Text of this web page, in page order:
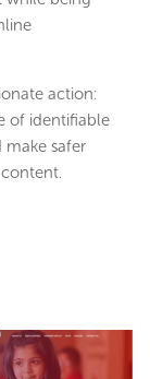
action:
of identifiable
safer